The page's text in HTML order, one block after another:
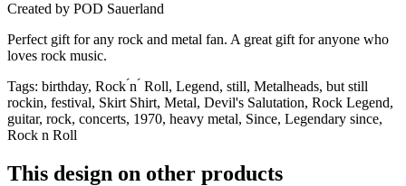
Created by POD Sauerland
Perfect gift for any rock and metal fan. A great gift for anyone who
loves rock music.
Tags: birthday, Rock ́n ́ Roll, Legend, still, Metalheads, but still
rockin, festival, Skirt Shirt, Metal, Devil's Salutation, Rock Legend,
guitar, rock, concerts, 1970, heavy metal, Since, Legendary since,
Rock n Roll
This design on other products